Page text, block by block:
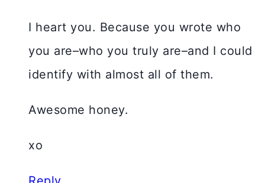
I heart you. Because you wrote who
you are–who you truly are–and I could
identify with almost all of them.
Awesome honey.
xo